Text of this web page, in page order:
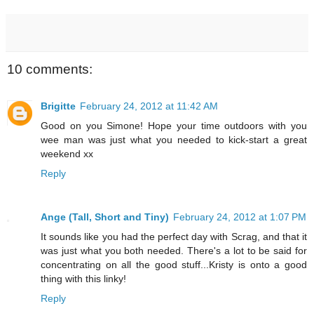
10 comments:
Brigitte February 24, 2012 at 11:42 AM
Good on you Simone! Hope your time outdoors with you
wee man was just what you needed to kick-start a great
weekend xx
Reply
Ange (Tall, Short and Tiny) February 24, 2012 at 1:07 PM
It sounds like you had the perfect day with Scrag, and that it
was just what you both needed. There's a lot to be said for
concentrating on all the good stuff...Kristy is onto a good
thing with this linky!
Reply